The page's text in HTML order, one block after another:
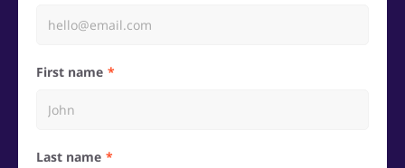
First name
Last name